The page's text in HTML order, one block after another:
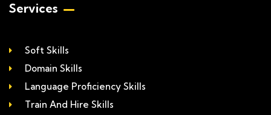
Services
Soft Skills
Domain Skills
Language Proficiency Skills
Train And Hire Skills